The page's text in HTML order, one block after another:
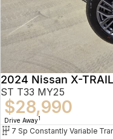
2024 Nissan X-TRAIL
ST T33 MY25
$28,990
Drive Away1